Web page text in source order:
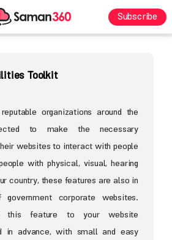
Subscribe
Content Web Design
Toolkit
organizations around the
to make the necessary
websites to interact with people
with physical, visual, hearing
country, these features are also in
corporate websites.
this feature to your website
in advance, with small and easy